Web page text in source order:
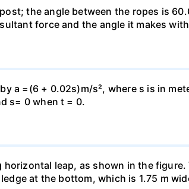
the angle between the ropes is
force and the angle it makes with
a =(6 + 0.02s)m/s², where s is in
s= 0 when t = 0.
leap, as shown in the
at the bottom, which is 1.75 m